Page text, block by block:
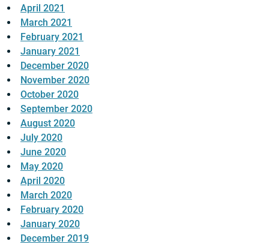
April 2021
March 2021
February 2021
January 2021
December 2020
November 2020
October 2020
September 2020
August 2020
July 2020
June 2020
May 2020
April 2020
March 2020
February 2020
January 2020
December 2019